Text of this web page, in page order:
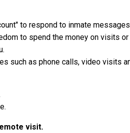
to respond to inmate
to spend the money on visits
such as phone calls, video visits
visit.